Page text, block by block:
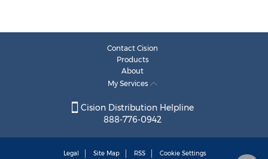
Contact Cision
Products
About
My Services
Cision Distribution Helpline
888-776-0942
Legal Site Map RSS Cookie Settings